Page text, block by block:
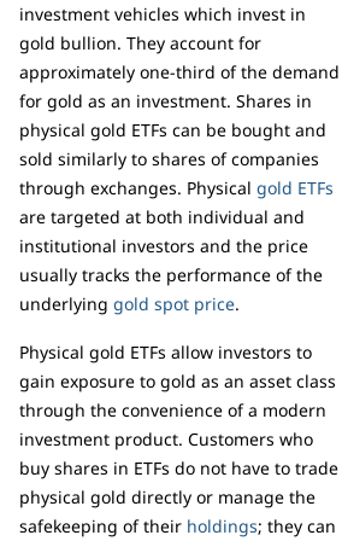
investment vehicles which invest in
gold bullion. They account for
approximately one-third of the demand
for gold as an investment. Shares in
physical gold ETFs can be bought and
sold similarly to shares of companies
through exchanges. Physical gold ETFs
are targeted at both individual and
institutional investors and the price
usually tracks the performance of the
underlying gold spot price.
Physical gold ETFs allow investors to
gain exposure to gold as an asset class
through the convenience of a modern
investment product. Customers who
buy shares in ETFs do not have to trade
physical gold directly or manage the
safekeeping of their holdings; they can